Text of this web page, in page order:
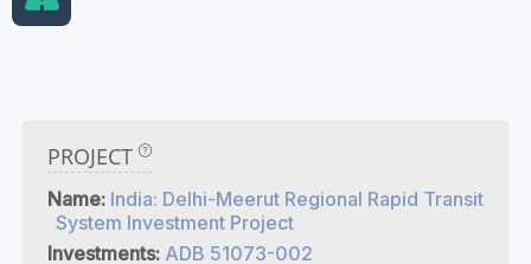
PROJECT
Name: India: Delhi-Meerut Regional Rapid Transit
System Investment Project
Investments: ADB 51073-002